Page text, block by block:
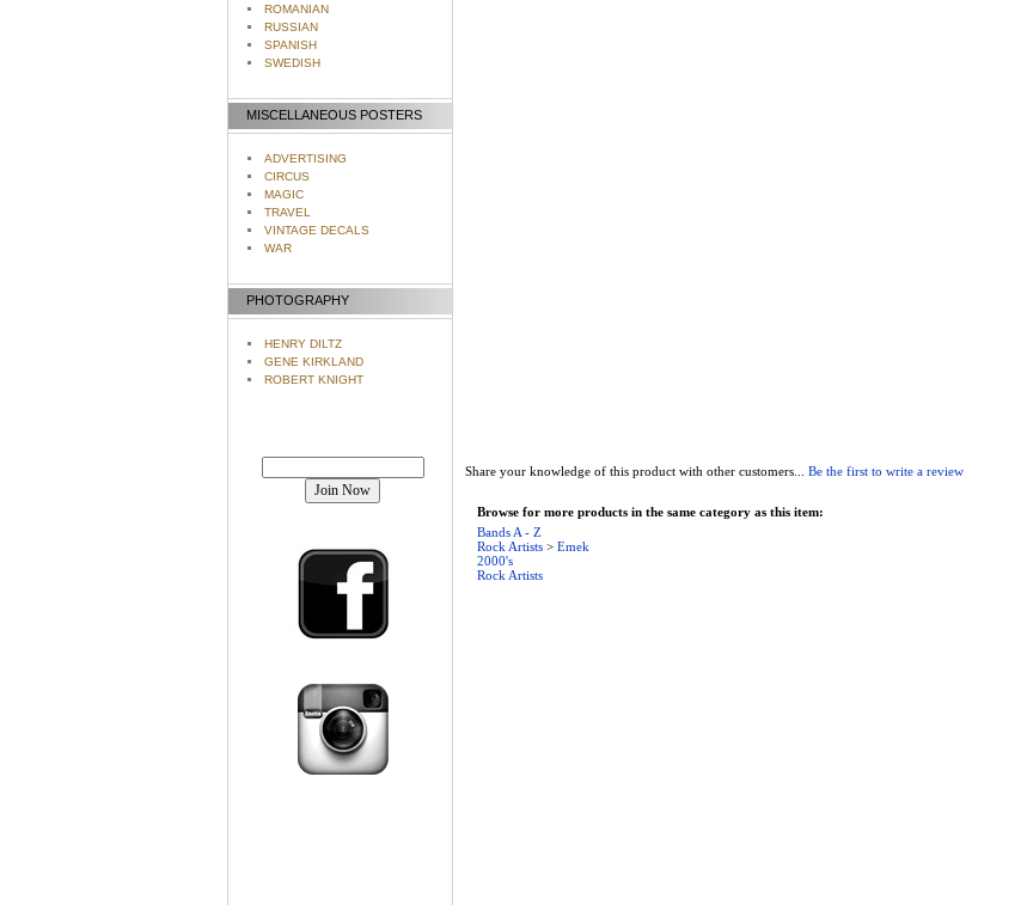
ROMANIAN
RUSSIAN
SPANISH
SWEDISH
MISCELLANEOUS POSTERS
ADVERTISING
CIRCUS
MAGIC
TRAVEL
VINTAGE DECALS
WAR
PHOTOGRAPHY
HENRY DILTZ
GENE KIRKLAND
ROBERT KNIGHT
Share your knowledge of this product with other customers... Be the first to write a review
Browse for more products in the same category as this item:
Bands A - Z
Rock Artists> Emek
2000's
Rock Artists